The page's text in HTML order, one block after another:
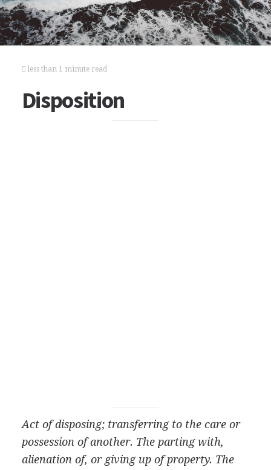
less than 1 minute read
Disposition
Act of disposing; transferring to the care or
possession of another. The parting with,
alienation of, or giving up of property. The